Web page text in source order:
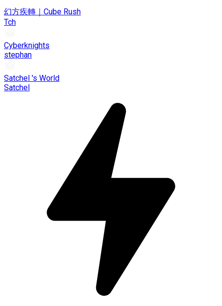
幻方疾轉｜Cube Rush
Tch
Cyberknights
stephan
Satchel 's World
Satchel